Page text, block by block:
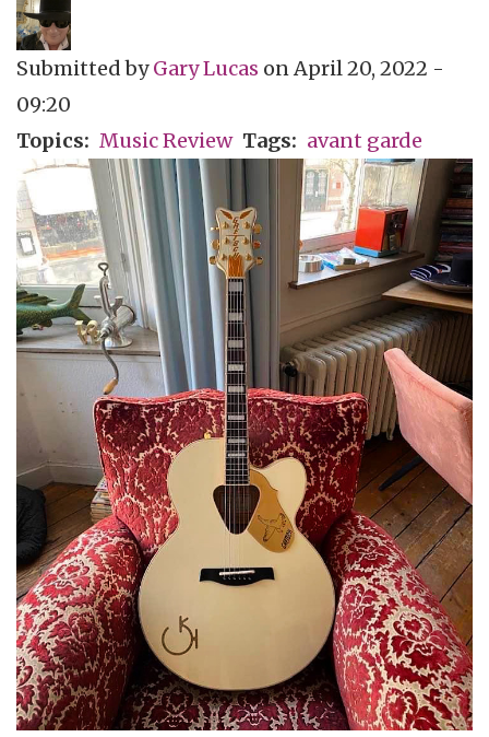
Submitted byGary Lucas onApril 20, 2022 -
09:20
Topics
Music Review Tags avant garde